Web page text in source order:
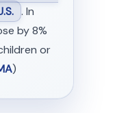
. In
by 8%
or
)